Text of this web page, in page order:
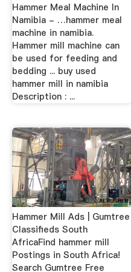
Hammer Meal Machine In
Namibia - …hammer meal
machine in namibia.
Hammer mill machine can
be used for feeding and
bedding ... buy used
hammer mill in namibia
Description : ...
Hammer Mill Ads | Gumtree
Classifieds South
AfricaFind hammer mill
Postings in South Africa!
Search Gumtree Free